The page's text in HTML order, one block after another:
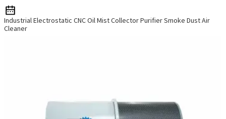
Industrial Electrostatic CNC Oil Mist Collector Purifier Smoke Dust Air
Cleaner